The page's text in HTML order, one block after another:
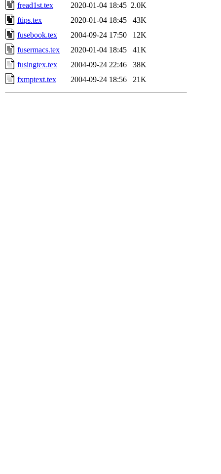
fread1st.tex
2020-01-04 18:45 2.0K
ftips.tex
2020-01-04 18:45
43K
fusebook.tex
2004-09-24 17:50
12K
fusermacs.tex
2020-01-04 18:45
41K
fusingtex.tex
2004-09-24 22:46
38K
fxmptext.tex
2004-09-24 18:56 21K